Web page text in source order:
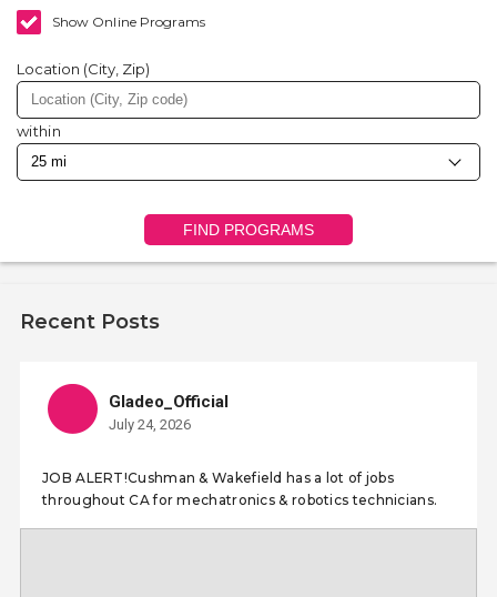
Show Online Programs
Location (City, Zip)
within
FIND PROGRAMS
Recent Posts
Gladeo_Official
July 24, 2026
JOB ALERT!Cushman & Wakefield has a lot of jobs
throughout CA for mechatronics & robotics technicians.